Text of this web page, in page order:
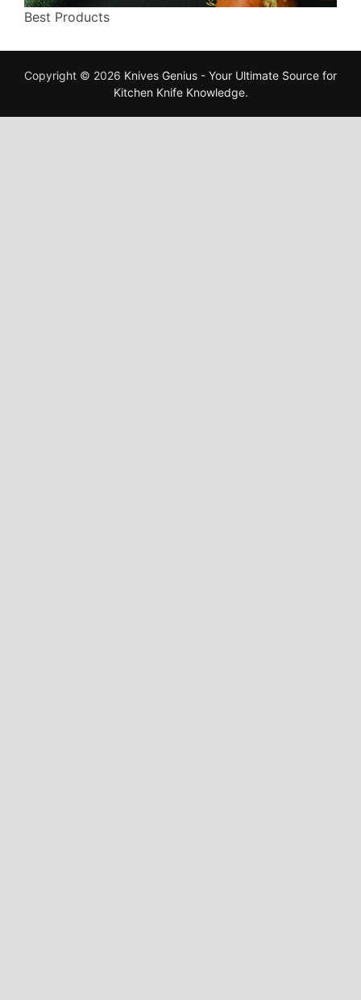
Best Products
Copyright © 2026 Knives Genius - Your Ultimate Source for
Kitchen Knife Knowledge.